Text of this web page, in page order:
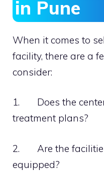
in Pune
When it comes to
facility, there are a
consider:
1. Does the
treatment plans?
2. Are the
equipped?